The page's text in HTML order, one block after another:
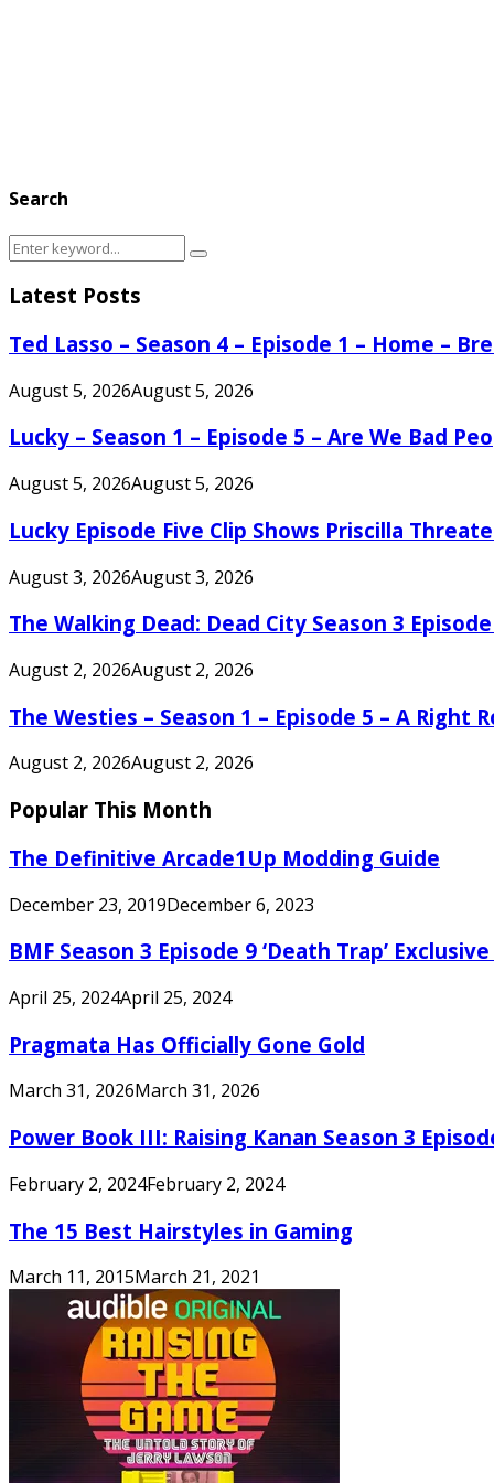
Search
Search
for:
Search
Latest Posts
Ted Lasso – Season 4 – Episode 1 – Home –
August 5, 2026August 5, 2026
Lucky – Season 1 – Episode 5 – Are We Bad
August 5, 2026August 5, 2026
Lucky Episode Five Clip Shows Priscilla
August 3, 2026August 3, 2026
The Walking Dead: Dead City Season 3
August 2, 2026August 2, 2026
The Westies – Season 1 – Episode 5 – A Right
August 2, 2026August 2, 2026
Popular This Month
The Definitive Arcade1Up Modding Guide
December 23, 2019December 6, 2023
BMF Season 3 Episode 9 ‘Death Trap’
April 25, 2024April 25, 2024
Pragmata Has Officially Gone Gold
March 31, 2026March 31, 2026
Power Book III: Raising Kanan Season 3
February 2, 2024February 2, 2024
The 15 Best Hairstyles in Gaming
March 11, 2015March 21, 2021